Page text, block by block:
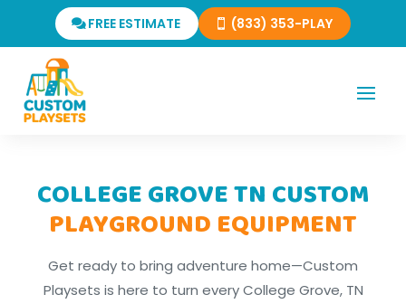
FREE ESTIMATE (833) 353-PLAY
COLLEGE GROVE TN CUSTOM
PLAYGROUND EQUIPMENT
Get ready to bring adventure home—Custom
Playsets is here to turn every College Grove, TN